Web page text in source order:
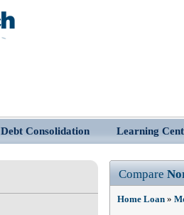
Debt Consolidation Learning
Compare
Home Loan »